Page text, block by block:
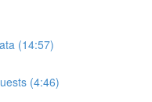
(14:57)
(4:46)